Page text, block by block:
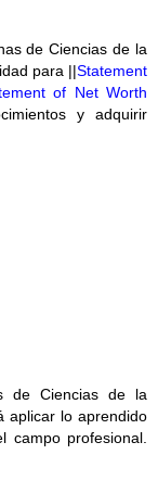
de Ciencias de la
para ||Statement
of Net Worth
y adquirir
de Ciencias de la
aplicar lo aprendido
campo profesional.